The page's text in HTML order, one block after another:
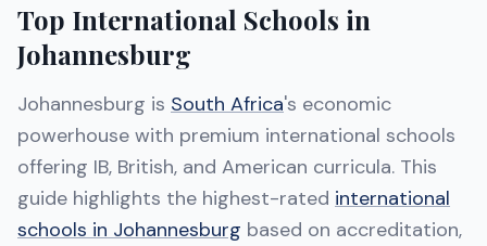
Top International Schools in
Johannesburg
Johannesburg is South Africa's economic
powerhouse with premium international schools
offering IB, British, and American curricula. This
guide highlights the highest-rated international
schools in Johannesburg based on accreditation,